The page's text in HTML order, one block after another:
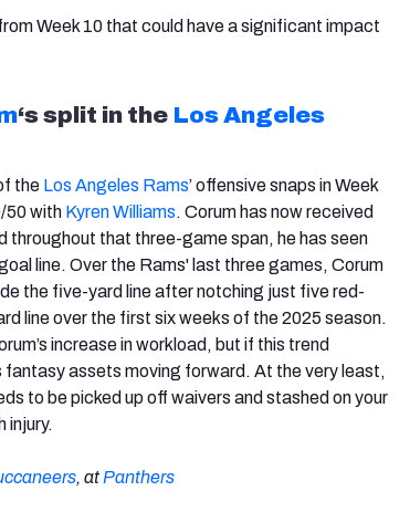
Week 10 that could have a significant impact
‘s split in the Los Angeles
the Los Angeles Rams’ offensive snaps in Week
50 with Kyren Williams. Corum has now received
throughout that three-game span, he has seen
line. Over the Rams' last three games, Corum
the five-yard line after notching just five red-
line over the first six weeks of the 2025 season.
increase in workload, but if this trend
assets moving forward. At the very least,
to be picked up off waivers and stashed on your
injury.
, at Panthers